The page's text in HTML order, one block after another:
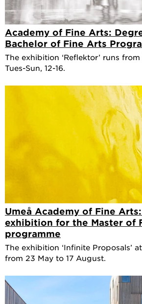
Academy of Fine Arts:
Bachelor of Fine Arts
The exhibition ‘Reflektor’ runs from
Tues-Sun, 12-16.
Umeå Academy of Fine
exhibition for the Master of
programme
The exhibition ‘Infinite Proposals’
from 23 May to 17 August.